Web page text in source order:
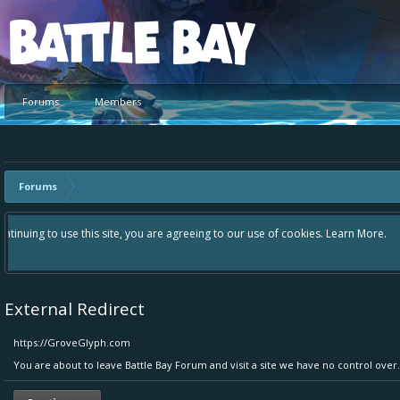
Platform
Forums Members
Forums
Hey please check out our new forum Suggestions and Ideas found
External Redirect
https://GroveGlyph.com
You are about to leave Battle Bay Forum and visit a site we have no control